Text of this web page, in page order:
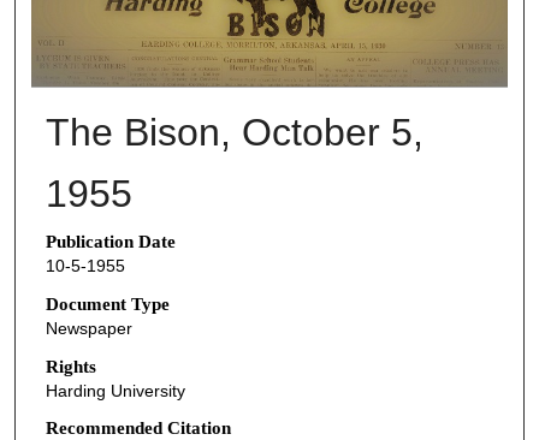
The Bison, October 5,
1955
Publication Date
10-5-1955
Document Type
Newspaper
Rights
Harding University
Recommended Citation